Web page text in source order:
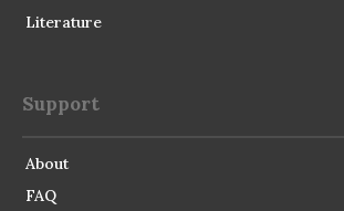
Literature
Support
About
FAQ